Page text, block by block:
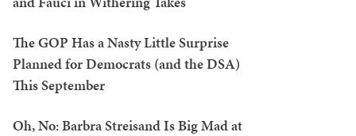
The GOP Has a Nasty Little Surprise
Planned for Democrats (and the DSA)
This September
Oh, No: Barbra Streisand Is Big Mad at